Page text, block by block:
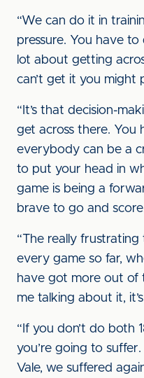
“We can do it in
pressure. You have
lot about getting
can’t get it you might
“It’s that decision-
get across there. You
everybody can be a
to put your head in
game is being a
brave to go and
“The really frustrating
every game so far,
have got more out of
me talking about it,
“If you don’t do both
you’re going to
Vale, we suffered